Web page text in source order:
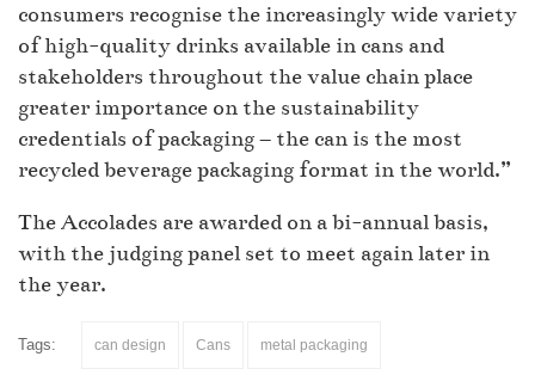
consumers recognise the increasingly wide variety
of high-quality drinks available in cans and
stakeholders throughout the value chain place
greater importance on the sustainability
credentials of packaging – the can is the most
recycled beverage packaging format in the world.”
The Accolades are awarded on a bi-annual basis,
with the judging panel set to meet again later in
the year.
Tags: can design Cans metal packaging